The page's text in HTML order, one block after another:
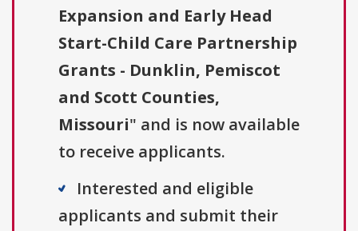
Expansion and Early Head
Start-Child Care Partnership
Grants - Dunklin, Pemiscot
and Scott Counties,
Missouri" and is now available
to receive applicants.
Interested and eligible
applicants and submit their